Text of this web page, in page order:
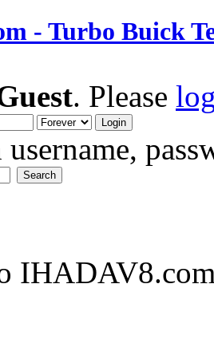
- Turbo Buick
. Please